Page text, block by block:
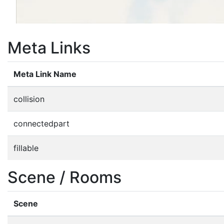
Meta Links
Meta Link Name
collision
connectedpart
fillable
Scene / Rooms
Scene